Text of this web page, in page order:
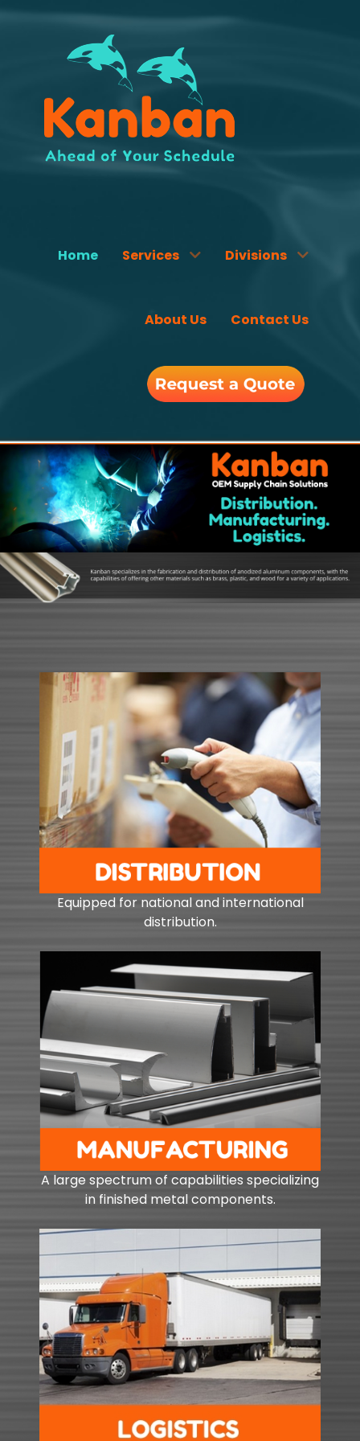
Home Services Divisions
About Us Contact Us
Equipped for national and international
distribution.
A large spectrum of capabilities specializing
in finished metal components.